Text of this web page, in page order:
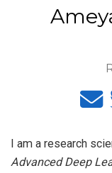
I am a research
Advanced Deep